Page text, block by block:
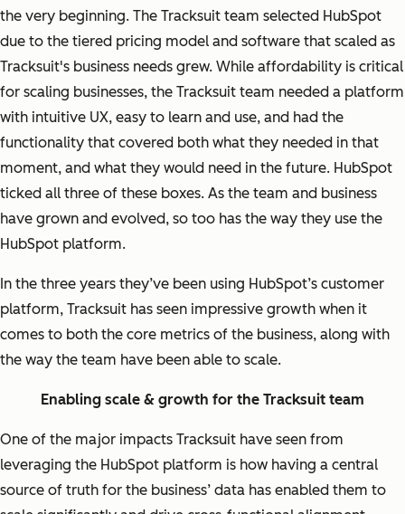
the very beginning. The Tracksuit team selected HubSpot
due to the tiered pricing model and software that scaled as
Tracksuit's business needs grew. While affordability is critical
for scaling businesses, the Tracksuit team needed a platform
with intuitive UX, easy to learn and use, and had the
functionality that covered both what they needed in that
moment, and what they would need in the future. HubSpot
ticked all three of these boxes. As the team and business
have grown and evolved, so too has the way they use the
HubSpot platform.
In the three years they’ve been using HubSpot’s customer
platform, Tracksuit has seen impressive growth when it
comes to both the core metrics of the business, along with
the way the team have been able to scale.
Enabling scale & growth for the Tracksuit team
One of the major impacts Tracksuit have seen from
leveraging the HubSpot platform is how having a central
source of truth for the business’ data has enabled them to